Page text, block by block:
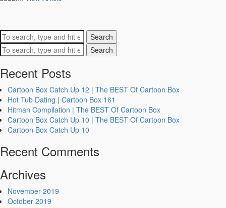
Search
Search
Recent Posts
Cartoon Box Catch Up 12 | The BEST Of Cartoon Box
Hot Tub Dating | Cartoon Box 161
Hitman Compilation | The BEST Of Cartoon Box
Cartoon Box Catch Up 10 | The BEST Of Cartoon Box
Cartoon Box Catch Up 10
Recent Comments
Archives
November 2019
October 2019